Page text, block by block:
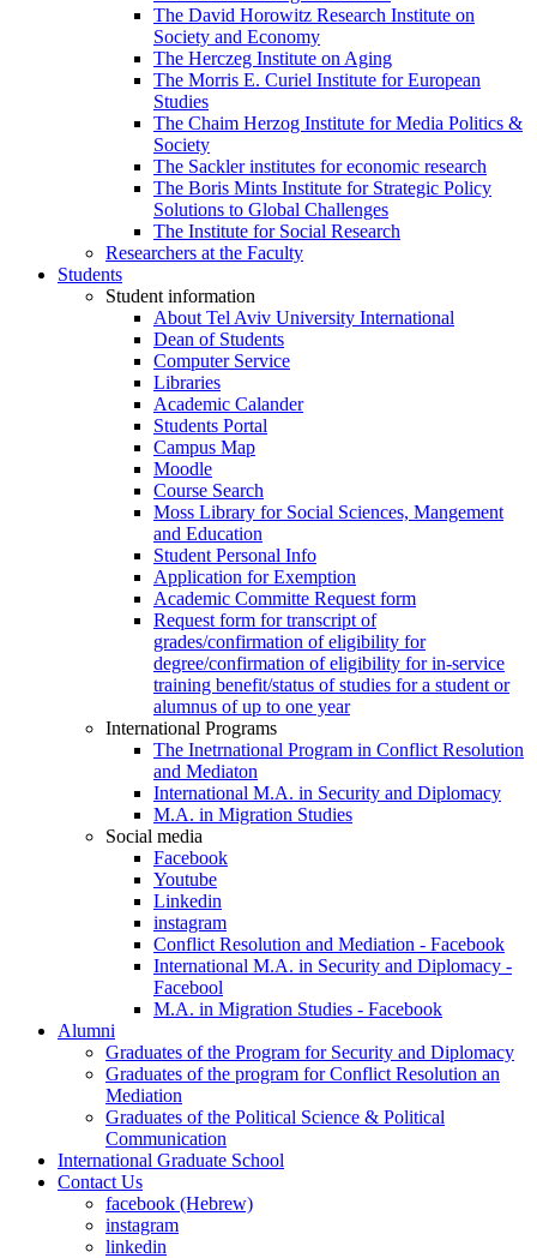
The David Horowitz Research Institute on
Society and Economy
The Herczeg Institute on Aging
The Morris E. Curiel Institute for European
Studies
The Chaim Herzog Institute for Media Politics &
Society
The Sackler institutes for economic research
The Boris Mints Institute for Strategic Policy
Solutions to Global Challenges
The Institute for Social Research
Researchers at the Faculty
Students
Student information
About Tel Aviv University International
Dean of Students
Computer Service
Libraries
Academic Calander
Students Portal
Campus Map
Moodle
Course Search
Moss Library for Social Sciences, Mangement
and Education
Student Personal Info
Application for Exemption
Academic Committe Request form
Request form for transcript of
grades/confirmation of eligibility for
degree/confirmation of eligibility for in-service
training benefit/status of studies for a student or
alumnus of up to one year
International Programs
The Inetrnational Program in Conflict Resolution
and Mediaton
International M.A. in Security and Diplomacy
M.A. in Migration Studies
Social media
Facebook
Youtube
Linkedin
instagram
Conflict Resolution and Mediation - Facebook
International M.A. in Security and Diplomacy -
Facebool
M.A. in Migration Studies - Facebook
Alumni
Graduates of the Program for Security and Diplomacy
Graduates of the program for Conflict Resolution an
Mediation
Graduates of the Political Science & Political
Communication
International Graduate School
Contact Us
facebook (Hebrew)
instagram
linkedin